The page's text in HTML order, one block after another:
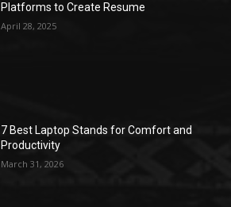
Platforms to Create Resume
April 28, 2025
7 Best Laptop Stands for Comfort and
Productivity
March 31, 2026